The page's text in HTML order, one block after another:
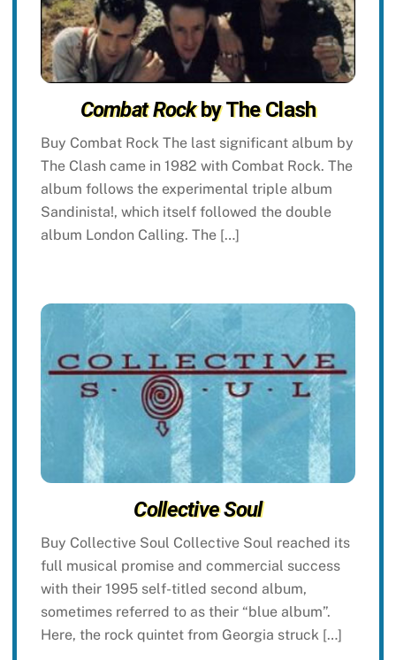
Combat Rockby The Clash
Buy Combat Rock The last significant album by
The Clash came in 1982 with Combat Rock. The
album follows the experimental triple album
Sandinista!, which itself followed the double
album London Calling. The […]
Collective Soul
Buy Collective Soul Collective Soul reached its
full musical promise and commercial success
with their 1995 self-titled second album,
sometimes referred to as their “blue album”.
Here, the rock quintet from Georgia struck […]